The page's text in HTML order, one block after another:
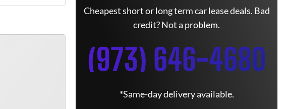
Cheapest short or long term car lease deals. Bad
credit? Not a problem.
(973) 646-4680
*Same-day delivery available.